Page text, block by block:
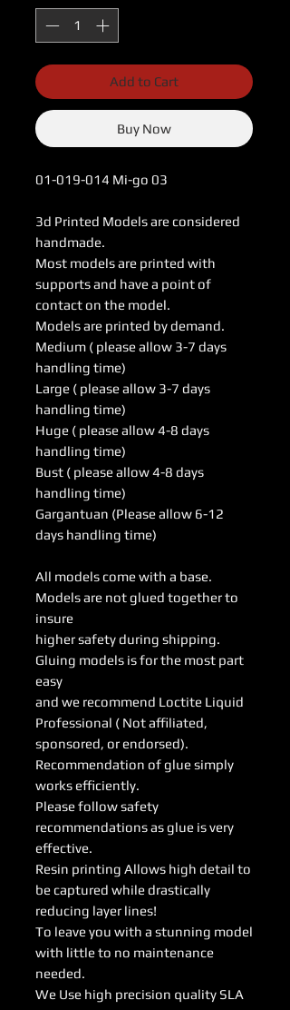
Add to Cart
Buy Now
01-019-014 Mi-go 03
3d Printed Models are considered
handmade.
Most models are printed with
supports and have a point of
contact on the model.
Models are printed by demand.
Medium ( please allow 3-7 days
handling time)
Large ( please allow 3-7 days
handling time)
Huge ( please allow 4-8 days
handling time)
Bust ( please allow 4-8 days
handling time)
Gargantuan (Please allow 6-12
days handling time)
All models come with a base.
Models are not glued together to
insure
higher safety during shipping.
Gluing models is for the most part
easy
and we recommend Loctite Liquid
Professional ( Not affiliated,
sponsored, or endorsed).
Recommendation of glue simply
works efficiently.
Please follow safety
recommendations as glue is very
effective.
Resin printing Allows high detail to
be captured while drastically
reducing layer lines!
To leave you with a stunning model
with little to no maintenance
needed.
We Use high precision quality SLA